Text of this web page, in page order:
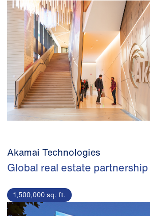
Akamai Technologies
Global real estate partnership
1,500,000 sq. ft.